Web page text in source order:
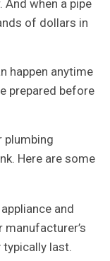
when a pipe
of dollars in
happen anytime
prepared before
plumbing
Here are some
and
manufacturer’s
last.